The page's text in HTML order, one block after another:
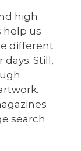
high
help us
different
Still,
search